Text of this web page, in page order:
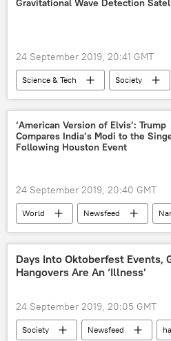
UN General Assembly
Gravitational Wave Detection
24 September 2019, 20:41 GMT
Science & Tech Society
satellite
China
space observation
astronomy
physics
black holes
‘American Version of Elvis’: Trump
Compares India’s Modi to the
Following Houston Event
24 September 2019, 20:40 GMT
World Newsfeed
Donald Trump
Elvis Presley
Days Into Oktoberfest Events,
Hangovers Are An ‘Illness’
24 September 2019, 20:05 GMT
Society Newsfeed